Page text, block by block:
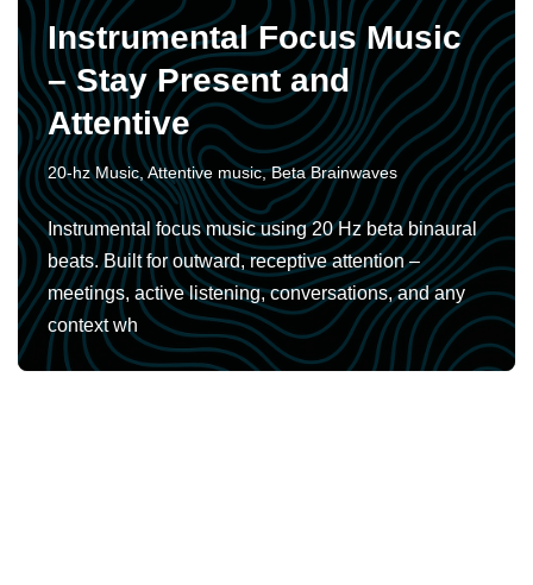
Instrumental Focus Music
– Stay Present and
Attentive
20-hz Music,Attentive music,Beta Brainwaves
Instrumental focus music using 20 Hz beta binaural
beats. Built for outward, receptive attention –
meetings, active listening, conversations, and any
context wh